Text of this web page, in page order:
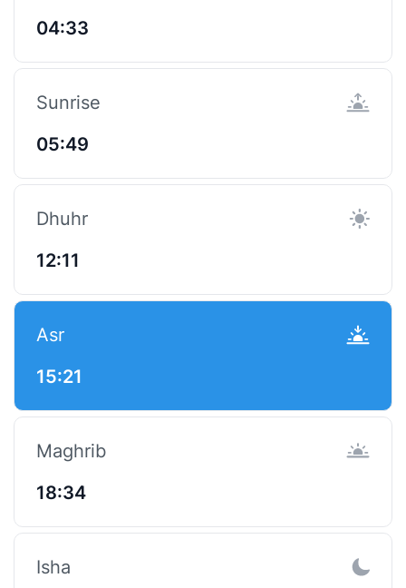
04:33
Sunrise
05:49
Dhuhr
12:11
Asr
15:21
Maghrib
18:34
Isha